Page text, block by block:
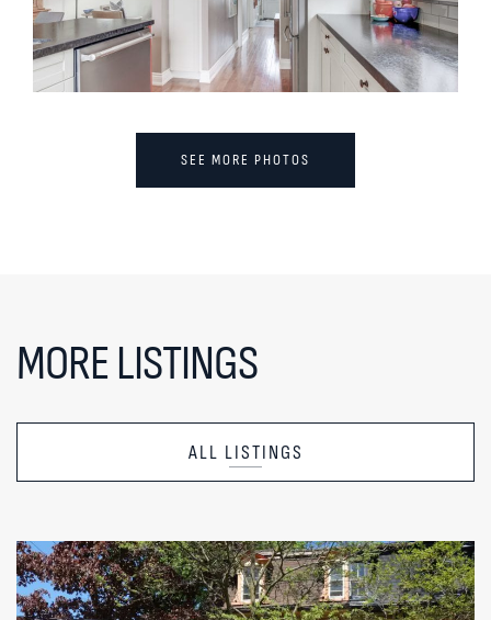
SEE MORE PHOTOS
MORE LISTINGS
ALL LISTINGS